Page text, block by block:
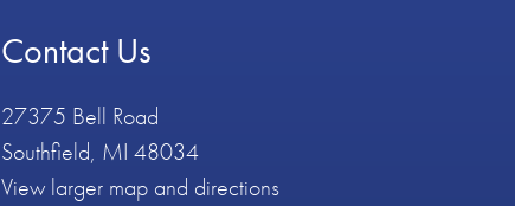
Contact Us
27375 Bell Road
Southfield, MI 48034
View larger map and directions